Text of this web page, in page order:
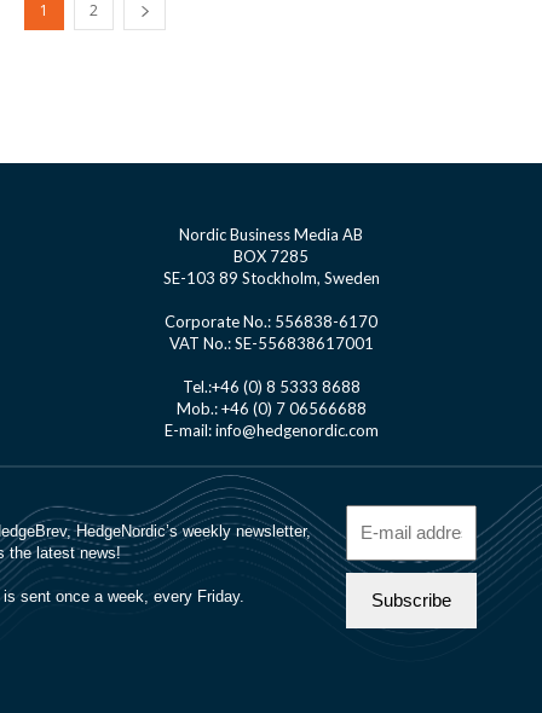
1 2
Nordic Business Media AB
BOX 7285
SE-103 89 Stockholm, Sweden
Corporate No.: 556838-6170
VAT No.: SE-556838617001
Tel.:+46 (0) 8 5333 8688
Mob.: +46 (0) 7 06566688
E-mail: info@hedgenordic.com